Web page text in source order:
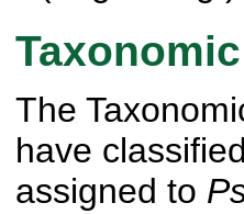
The
have
assigned to